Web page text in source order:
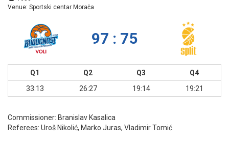
Venue: Sportski centar Morača
97 : 75
Q1 Q2 Q3
Q4
33:13
26:27 19:14 19:21
Commissioner: Branislav Kasalica
Referees: Uroš Nikolić, Marko Juras, Vladimir Tomić